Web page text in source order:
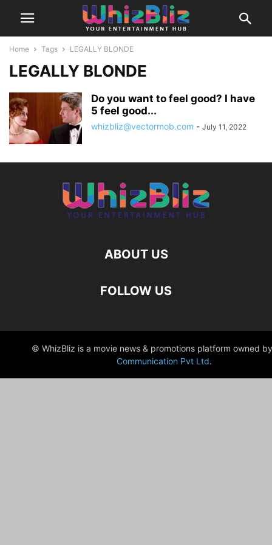
Home Tags LEGALLY BLONDE
LEGALLY BLONDE
Do you want to feel good? I have
5 feel good...
whizbliz@vectormob.com - July 11, 2022
ABOUT US
FOLLOW US
© WhizBliz is a movie news & promotions platform owned by
Communication Pvt Ltd.